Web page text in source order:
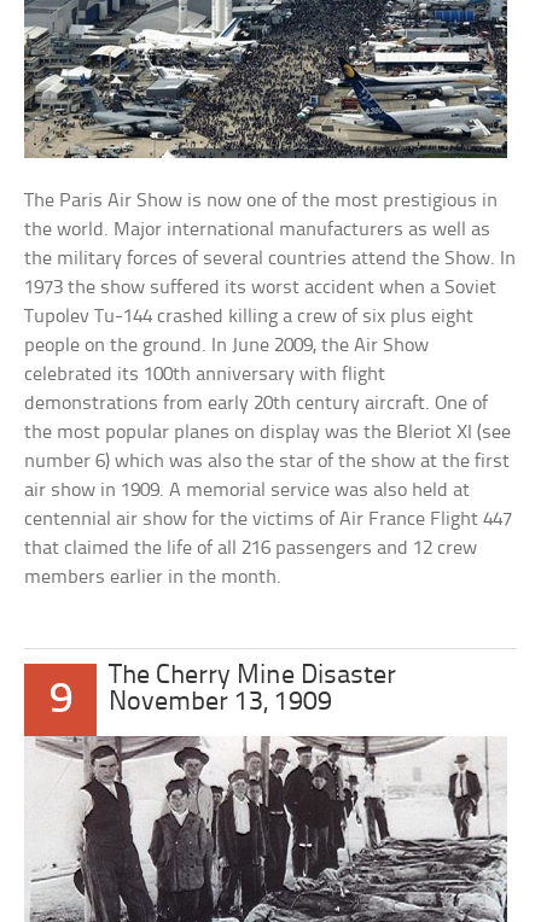
The Paris Air Show is now one of the most prestigious in
the world. Major international manufacturers as well as
the military forces of several countries attend the Show. In
1973 the show suffered its worst accident when a Soviet
Tupolev Tu-144 crashed killing a crew of six plus eight
people on the ground. In June 2009, the Air Show
celebrated its 100th anniversary with flight
demonstrations from early 20th century aircraft. One of
the most popular planes on display was the Bleriot XI (see
number 6) which was also the star of the show at the first
air show in 1909. A memorial service was also held at
centennial air show for the victims of Air France Flight 447
that claimed the life of all 216 passengers and 12 crew
members earlier in the month.
9
The Cherry Mine Disaster
November 13, 1909